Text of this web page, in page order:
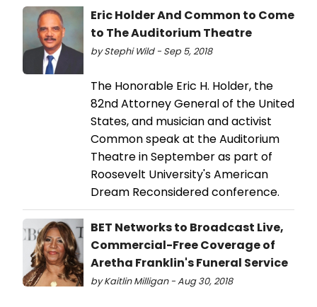
Eric Holder And Common to Come
to The Auditorium Theatre
by Stephi Wild - Sep 5, 2018
The Honorable Eric H. Holder, the
82nd Attorney General of the United
States, and musician and activist
Common speak at the Auditorium
Theatre in September as part of
Roosevelt University's American
Dream Reconsidered conference.
BET Networks to Broadcast Live,
Commercial-Free Coverage of
Aretha Franklin's Funeral Service
by Kaitlin Milligan - Aug 30, 2018